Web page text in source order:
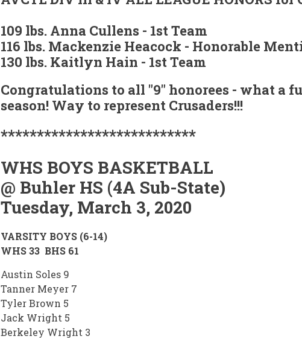
109 lbs. Anna Cullens - 1st Team
116 lbs. Mackenzie Heacock - Honorable
130 lbs. Kaitlyn Hain - 1st Team
Congratulations to all "9" honorees - what a
season! Way to represent Crusaders!!!
***************************
WHS BOYS BASKETBALL
@ Buhler HS (4A Sub-State)
Tuesday, March 3, 2020
VARSITY BOYS (6-14)
WHS 33 BHS 61
Austin Soles 9
Tanner Meyer 7
Tyler Brown 5
Jack Wright 5
Berkeley Wright 3